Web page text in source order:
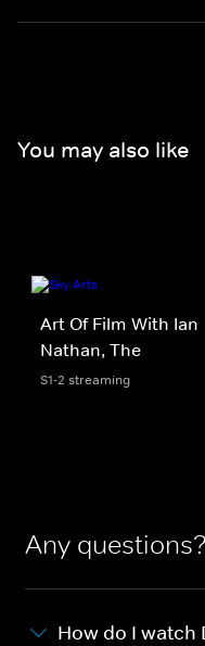
You may also like
Art Of Film With Ian
Nathan, The
S1-2 streaming
Any questions?
How do I watch